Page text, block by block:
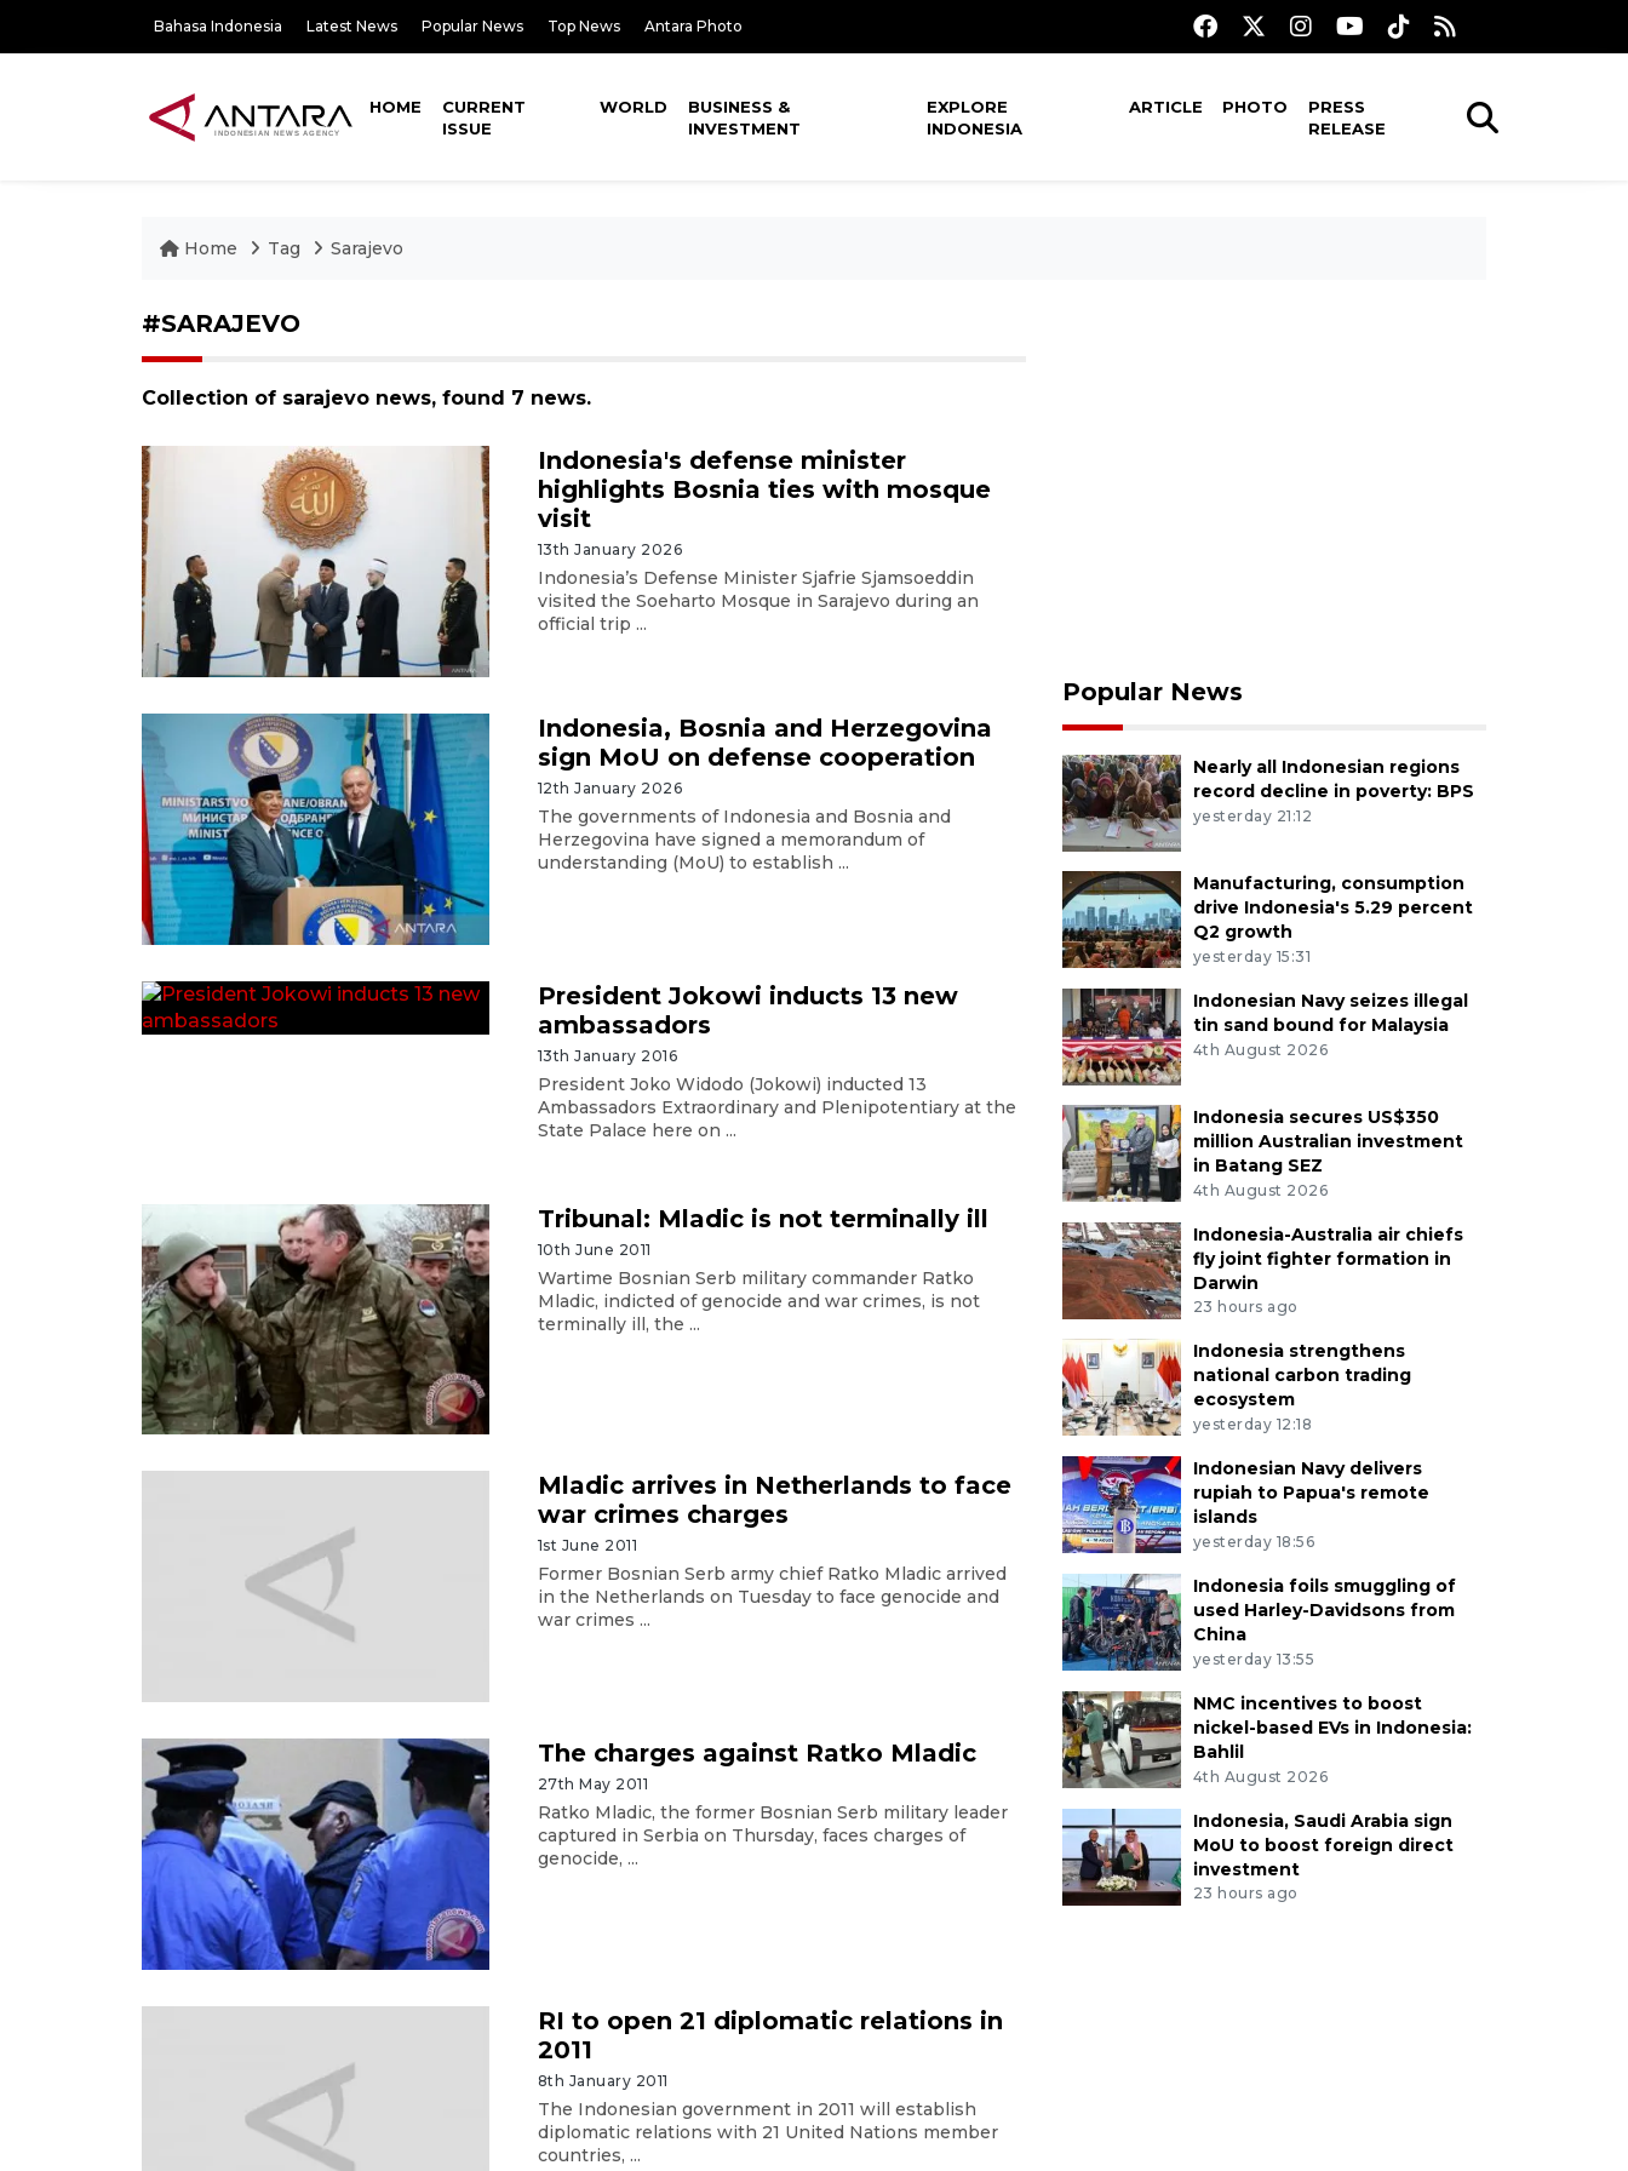
Bahasa Indonesia Latest News Popular News Top News Antara Photo
HOME
CURRENT
ISSUE
WORLD
BUSINESS &
INVESTMENT
EXPLORE
INDONESIA
ARTICLE PHOTO
PRESS
RELEASE
Home Tag Sarajevo
#SARAJEVO
Collection of sarajevo news, found 7 news.
Indonesia's defense minister
highlights Bosnia ties with mosque
visit
13th January 2026
Indonesia’s Defense Minister Sjafrie Sjamsoeddin
visited the Soeharto Mosque in Sarajevo during an
official trip ...
Indonesia, Bosnia and Herzegovina
sign MoU on defense cooperation
12th January 2026
The governments of Indonesia and Bosnia and
Herzegovina have signed a memorandum of
understanding (MoU) to establish ...
President Jokowi inducts 13 new
ambassadors
13th January 2016
President Joko Widodo (Jokowi) inducted 13
Ambassadors Extraordinary and Plenipotentiary at the
State Palace here on ...
Tribunal: Mladic is not terminally ill
10th June 2011
Wartime Bosnian Serb military commander Ratko
Mladic, indicted of genocide and war crimes, is not
terminally ill, the ...
Mladic arrives in Netherlands to face
war crimes charges
1st June 2011
Former Bosnian Serb army chief Ratko Mladic arrived
in the Netherlands on Tuesday to face genocide and
war crimes ...
The charges against Ratko Mladic
27th May 2011
Ratko Mladic, the former Bosnian Serb military leader
captured in Serbia on Thursday, faces charges of
genocide, ...
RI to open 21 diplomatic relations in
2011
8th January 2011
The Indonesian government in 2011 will establish
diplomatic relations with 21 United Nations member
countries, ...
Popular News
Nearly all Indonesian regions
record decline in poverty: BPS
yesterday 21:12
Manufacturing, consumption
drive Indonesia's 5.29 percent
Q2 growth
yesterday 15:31
Indonesian Navy seizes illegal
tin sand bound for Malaysia
4th August 2026
Indonesia secures US$350
million Australian investment
in Batang SEZ
4th August 2026
Indonesia-Australia air chiefs
fly joint fighter formation in
Darwin
23 hours ago
Indonesia strengthens
national carbon trading
ecosystem
yesterday 12:18
Indonesian Navy delivers
rupiah to Papua's remote
islands
yesterday 18:56
Indonesia foils smuggling of
used Harley-Davidsons from
China
yesterday 13:55
NMC incentives to boost
nickel-based EVs in Indonesia:
Bahlil
4th August 2026
Indonesia, Saudi Arabia sign
MoU to boost foreign direct
investment
23 hours ago